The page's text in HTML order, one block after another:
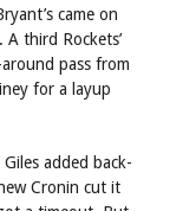
came on
third Rockets’
pass from
for a layup
added back-
Cronin cut it